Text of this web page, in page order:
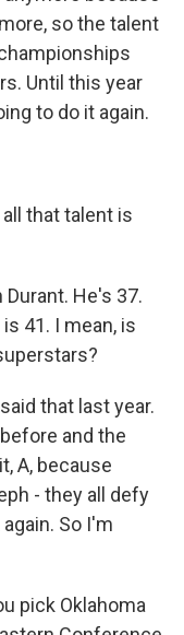
so the talent
Until this year
to do it again.
that talent is
Durant. He's 37.
41. I mean, is
that last year.
and the
A, because
- they all defy
So I'm
pick Oklahoma